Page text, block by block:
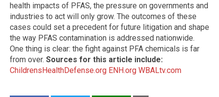
health impacts of PFAS, the pressure on governments and
industries to act will only grow. The outcomes of these
cases could set a precedent for future litigation and shape
the way PFAS contamination is addressed nationwide.
One thing is clear: the fight against PFA chemicals is far
from over. Sources for this article include:
ChildrensHealthDefense.org ENH.org WBALtv.com